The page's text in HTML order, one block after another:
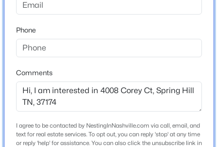
3
Beds
3 1384 --
MLS#: RTC3336044
Open: Sat 1:00 PM - 3:00 PM
Construction / Architecture
2014
Traditional
Construction Materials
Hardboard Siding
Phone
Comments
I agree to be contacted by NestingInNashville.com via call, email, and
text for real estate services. To opt out, you can reply 'stop' at any time
or reply 'help' for assistance. You can also click the unsubscribe link in